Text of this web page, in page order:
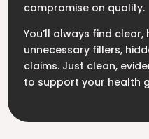
compromise on quality.
You’ll always find
unnecessary fillers,
claims. Just clean,
to support your health